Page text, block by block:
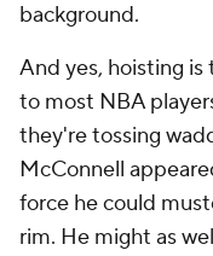
background.
And yes, hoisting is
to most NBA
they're tossing
McConnell
force he could
rim. He might as